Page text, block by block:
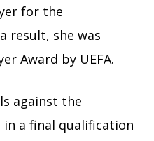
for the
result, she was
Award by UEFA.
against the
in a final qualification